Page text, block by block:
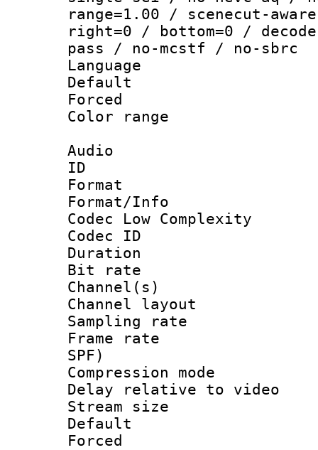
range=1.00 / scenecut-
right=0 / bottom=0 /
pass / no-mcstf / no-sbrc
Language
Default
Color
Audio
ID
Format :
Format/Info :
Codec Low Complexity
Codec ID :
Duration :
Bit rate :
Channel(s)
Channel
Sampling
Frame rate :
SPF)
Compression
Delay relative to
Stream size :
Default